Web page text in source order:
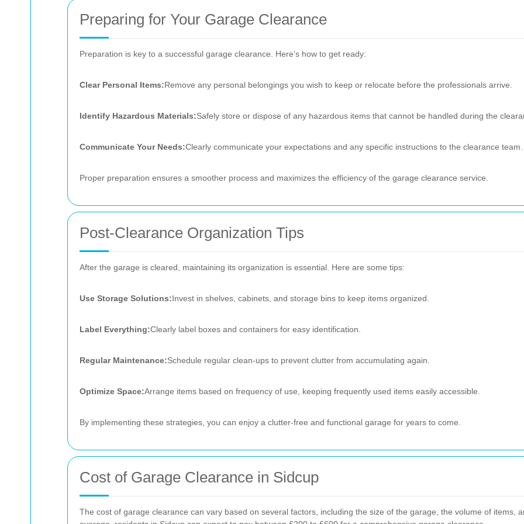
Preparing for Your Garage Clearance
Preparation is key to a successful garage clearance. Here’s how to get ready:
Clear Personal Items:Remove any personal belongings you wish to keep or relocate before the professionals arrive.
Identify Hazardous Materials:Safely store or dispose of any hazardous items that cannot be handled during the
Communicate Your Needs:Clearly communicate your expectations and any specific instructions to the clearance team.
Proper preparation ensures a smoother process and maximizes the efficiency of the garage clearance service.
Post-Clearance Organization Tips
After the garage is cleared, maintaining its organization is essential. Here are some tips:
Use Storage Solutions:Invest in shelves, cabinets, and storage bins to keep items organized.
Label Everything:Clearly label boxes and containers for easy identification.
Regular Maintenance:Schedule regular clean-ups to prevent clutter from accumulating again.
Optimize Space:Arrange items based on frequency of use, keeping frequently used items easily accessible.
By implementing these strategies, you can enjoy a clutter-free and functional garage for years to come.
Cost of Garage Clearance in Sidcup
The cost of garage clearance can vary based on several factors, including the size of the garage, the volume of items,